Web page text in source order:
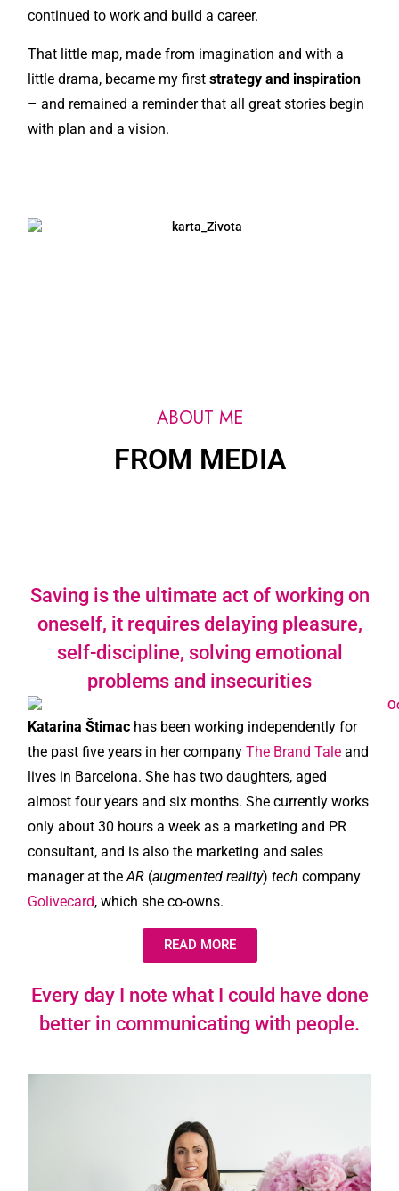
continued to work and build a career.
That little map, made from imagination and with a
little drama, became my firststrategy and inspiration
– and remained a reminder that all great stories begin
with plan and a vision.
ABOUT ME
FROM MEDIA
Saving is the ultimate act of working on
oneself, it requires delaying pleasure,
self-discipline, solving emotional
problems and insecurities
Katarina Štimac has been working independently for
the past five years in her companyThe Brand Tale and
lives in Barcelona. She has two daughters, aged
almost four years and six months. She currently works
only about 30 hours a week as a marketing and PR
consultant, and is also the marketing and sales
manager at theAR (augmented reality)tech company
Golivecard, which she co-owns.
READ MORE
Every day I note what I could have done
better in communicating with people.